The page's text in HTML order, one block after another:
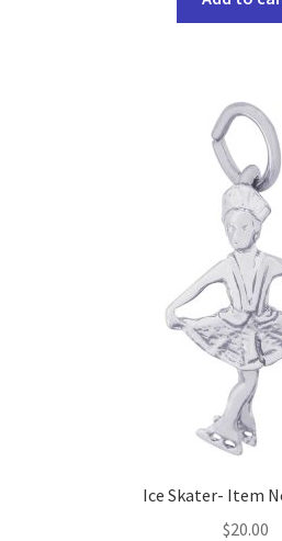
Ice Skater- Item
$20.00